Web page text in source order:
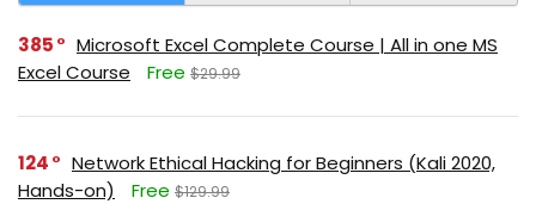
385
Microsoft Excel Complete Course | All in one MS
Excel Course
Free $29.99
124
Network Ethical Hacking for Beginners (Kali 2020,
Hands-on)
Free $129.99